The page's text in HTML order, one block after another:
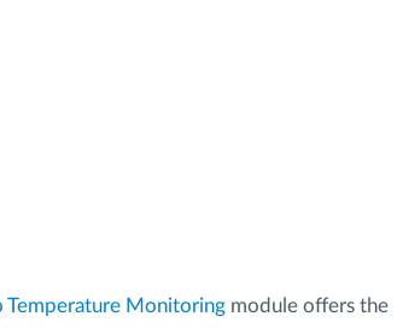
Temperature Monitoring module offers the